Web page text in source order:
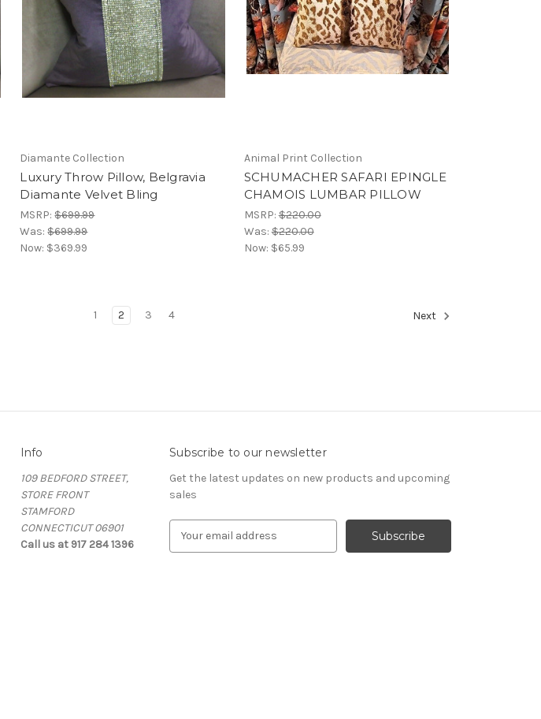
Diamante Collection
Luxury Throw Pillow, Belgravia
Diamante Velvet Bling
MSRP:$699.99
Was:$699.99
Now: $369.99
Animal Print Collection
SCHUMACHER SAFARI EPINGLE
CHAMOIS LUMBAR PILLOW
MSRP:$220.00
Was:$220.00
Now: $65.99
1 2 3 4 Next
Info
109 BEDFORD STREET,
STORE FRONT
STAMFORD
CONNECTICUT 06901
Call us at 917 284 1396
Subscribe to our newsletter
Get the latest updates on new products and upcoming
sales